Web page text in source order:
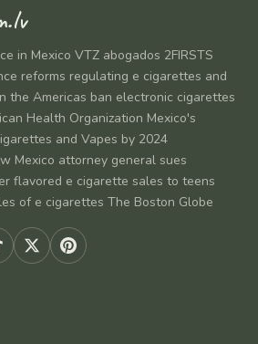
in Mexico VTZ abogados 2FIRSTS
reforms regulating e cigarettes and
the Americas ban electronic cigarettes
Health Organization Mexico's
and Vapes by 2024
Mexico attorney general sues
flavored e cigarette sales to teens
of e cigarettes The Boston Globe